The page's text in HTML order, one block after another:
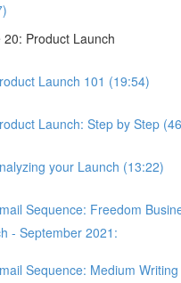
20: Product Launch
Launch 101 (19:54)
Launch: Step by Step
your Launch (13:22)
Sequence: Freedom
- September 2021:
Sequence: Medium